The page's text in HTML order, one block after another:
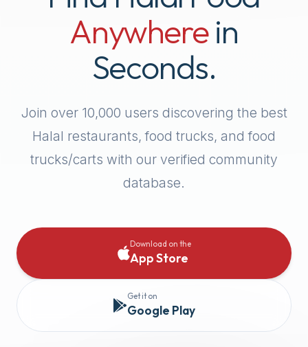
Anywherein
Seconds.
Join over 10,000 users discovering the best
Halal restaurants, food trucks, and food
trucks/carts with our verified community
database.
Download on the
App Store
Get it on
Google Play